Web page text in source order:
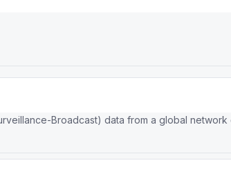
Broadcast) data from a global